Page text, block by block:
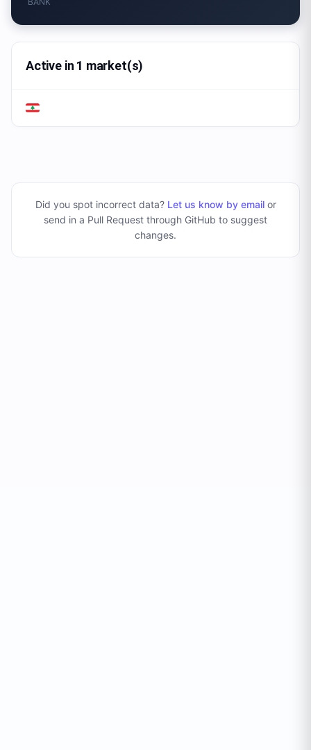
Active in 1 market(s)
Did you spot incorrect data? Let us know by emailor
send in a Pull Request through GitHub to suggest
changes.